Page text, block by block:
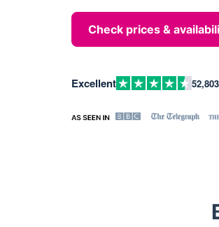
Check prices &
Excellent 52,803